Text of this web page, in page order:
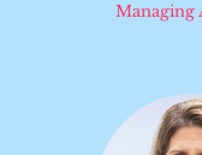
Managing